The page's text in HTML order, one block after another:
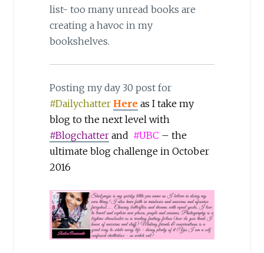
list- too many unread books are
creating a havoc in my
bookshelves.
Posting my day 30 post for
#Dailychatter Here as I take my
blog to the next level with
#Blogchatterand #UBC – the
ultimate blog challenge in October
2016